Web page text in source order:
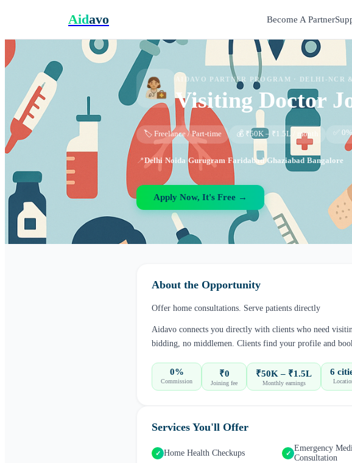
Aidavo Become A Partner
AIDAVO PARTNER PROGRAM · DELHI-NCR
Visiting Doctor
🏷️ Freelance / Part-time 💰 ₹50K – ₹1.5L / month ✅
📍Delhi·Noida ·Gurugram·Faridabad·Ghaziabad·Bangalore
Apply Now, It's Free →
About the Opportunity
Offer home consultations. Serve patients directly
Aidavo connects you directly with clients who need
bidding, no middlemen. Clients find your profile and
0%
Commission
₹0
Joining fee
₹50K – ₹1.5L
Monthly earnings
6
Services You'll Offer
✓ Home Health Checkups ✓
Emergency
Consultation